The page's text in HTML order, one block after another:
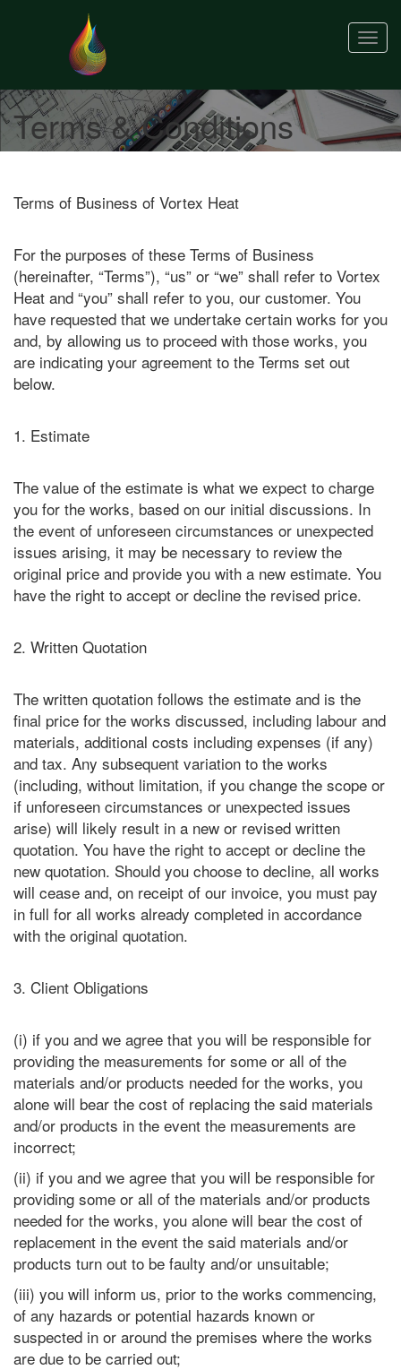
Terms & Conditions
Terms of Business of Vortex Heat
For the purposes of these Terms of Business
(hereinafter, “Terms”), “us” or “we” shall refer to Vortex
Heat and “you” shall refer to you, our customer. You
have requested that we undertake certain works for you
and, by allowing us to proceed with those works, you
are indicating your agreement to the Terms set out
below.
1. Estimate
The value of the estimate is what we expect to charge
you for the works, based on our initial discussions. In
the event of unforeseen circumstances or unexpected
issues arising, it may be necessary to review the
original price and provide you with a new estimate. You
have the right to accept or decline the revised price.
2. Written Quotation
The written quotation follows the estimate and is the
final price for the works discussed, including labour and
materials, additional costs including expenses (if any)
and tax. Any subsequent variation to the works
(including, without limitation, if you change the scope or
if unforeseen circumstances or unexpected issues
arise) will likely result in a new or revised written
quotation. You have the right to accept or decline the
new quotation. Should you choose to decline, all works
will cease and, on receipt of our invoice, you must pay
in full for all works already completed in accordance
with the original quotation.
3. Client Obligations
(i) if you and we agree that you will be responsible for
providing the measurements for some or all of the
materials and/or products needed for the works, you
alone will bear the cost of replacing the said materials
and/or products in the event the measurements are
incorrect;
(ii) if you and we agree that you will be responsible for
providing some or all of the materials and/or products
needed for the works, you alone will bear the cost of
replacement in the event the said materials and/or
products turn out to be faulty and/or unsuitable;
(iii) you will inform us, prior to the works commencing,
of any hazards or potential hazards known or
suspected in or around the premises where the works
are due to be carried out;